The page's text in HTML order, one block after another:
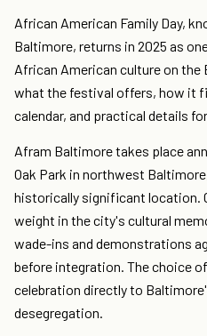
African American Family Day,
Baltimore, returns in 2025 as
African American culture on the
what the festival offers, how it
calendar, and practical details
Afram Baltimore takes place
Oak Park in northwest
historically significant location.
weight in the city's cultural
wade-ins and demonstrations
before integration. The choice
celebration directly to
desegregation.